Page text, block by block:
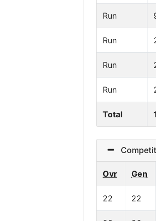
Run
Run
Run
Run
Total
Ovr Gen
22 22